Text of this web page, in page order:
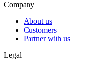
Company
About us
Customers
Partner with us
Legal